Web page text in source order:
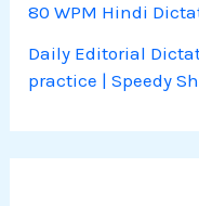
80 WPM Hindi
Daily Editorial
practice | Speedy